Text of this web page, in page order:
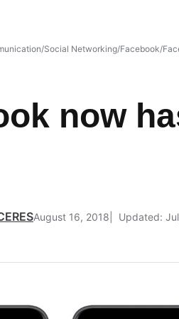
Social Networking Facebook
now
August 16, 2018 Updated: